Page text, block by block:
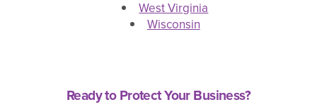
West Virginia
Wisconsin
Ready to Protect Your Business?